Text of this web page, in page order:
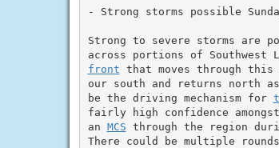
- Strong storms possible
Strong to severe storms are
front that moves through
our south and returns north as
be the driving mechanism for
fairly high confidence
an MCS through the region
There could be multiple